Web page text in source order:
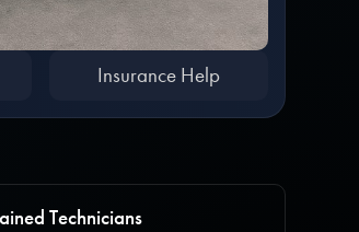
Insurance Help
Technicians